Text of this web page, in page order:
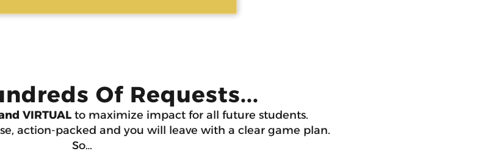
Of Requests...
VIRTUAL to maximize impact for all future students.
action-packed and you will leave with a clear game plan.
So…